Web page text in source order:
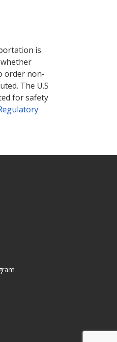
is
order non-
The U.S
for safety